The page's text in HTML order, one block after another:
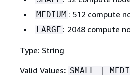
MEDIUM : 512 compute
LARGE : 2048 compute
Type: String
Valid Values: SMALL |